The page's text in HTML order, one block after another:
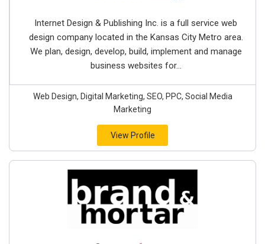
Internet Design & Publishing Inc. is a full service web
design company located in the Kansas City Metro area.
We plan, design, develop, build, implement and manage
business websites for...
Web Design, Digital Marketing, SEO, PPC, Social Media
Marketing
View Profile